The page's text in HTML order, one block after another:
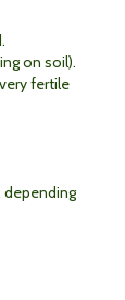
on soil).
fertile